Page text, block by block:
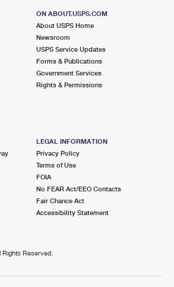
ON ABOUT.USPS.COM
About USPS Home
Newsroom
USPS Service Updates
Forms & Publications
Government Services
Rights & Permissions
LEGAL INFORMATION
Privacy Policy
Terms of Use
FOIA
No FEAR Act/EEO Contacts
Fair Chance Act
Accessibility Statement
Rights Reserved.